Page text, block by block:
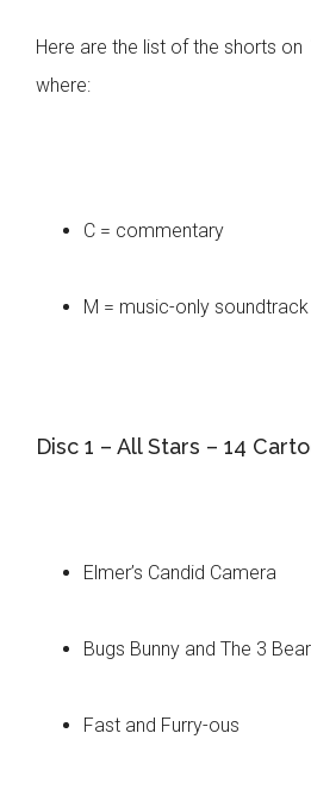
Here are the list of the shorts on
where:
C = commentary
M = music-only soundtrack
Disc 1 – All Stars – 14
Elmer’s Candid Camera
Bugs Bunny and The 3
Fast and Furry-ous